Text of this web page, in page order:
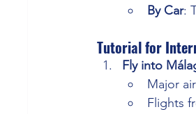
By Car:
Tutorial for
Fly into
Major
Flights